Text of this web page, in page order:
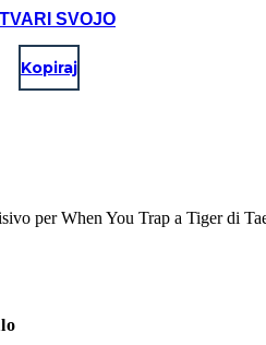
SVOJO
Kopiraj
per When You Trap a Tiger di